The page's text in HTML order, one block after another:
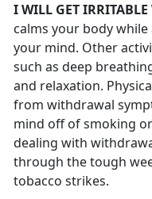
I WILL GET
calms your body
your mind. Other
such as deep
and relaxation.
from withdrawal
mind off of smoking
dealing with
through the tough
tobacco strikes.